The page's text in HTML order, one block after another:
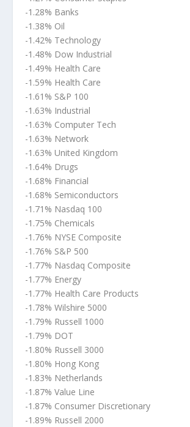
-1.28% Banks
-1.38% Oil
-1.42% Technology
-1.48% Dow Industrial
-1.49% Health Care
-1.59% Health Care
-1.61% S&P 100
-1.63% Industrial
-1.63% Computer Tech
-1.63% Network
-1.63% United Kingdom
-1.64% Drugs
-1.68% Financial
-1.68% Semiconductors
-1.71% Nasdaq 100
-1.75% Chemicals
-1.76% NYSE Composite
-1.76% S&P 500
-1.77% Nasdaq Composite
-1.77% Energy
-1.77% Health Care Products
-1.78% Wilshire 5000
-1.79% Russell 1000
-1.79% DOT
-1.80% Russell 3000
-1.80% Hong Kong
-1.83% Netherlands
-1.87% Value Line
-1.87% Consumer Discretionary
-1.89% Russell 2000